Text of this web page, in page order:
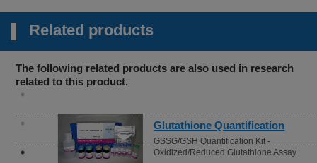
Related products
The following related products are also used in research
related to this product.
Glutathione Quantification
GSSG/GSH Quantification Kit -
Oxidized/Reduced Glutathione Assay